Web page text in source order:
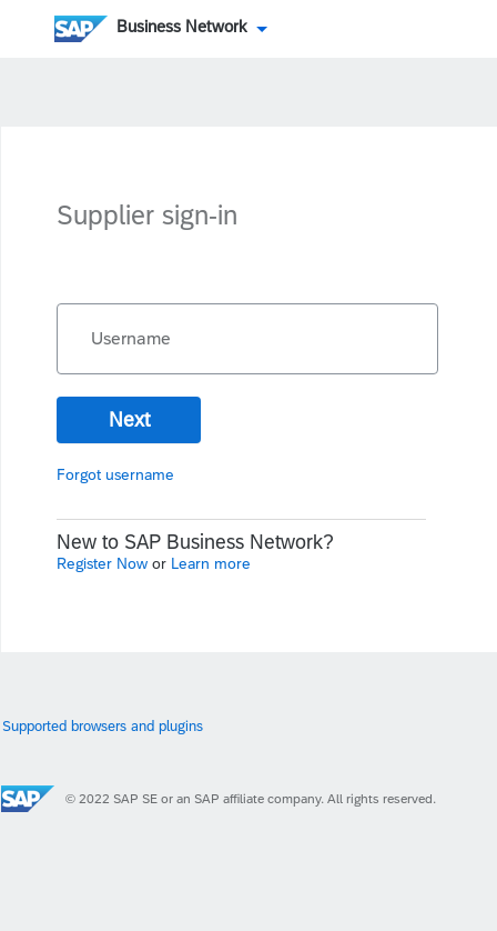
Business Network
Supplier sign-in
Username
Next
Forgot username
New to SAP Business Network?
Register Now or Learn more
Supported browsers and plugins
© 2022 SAP SE or an SAP affiliate company. All rights reserved.